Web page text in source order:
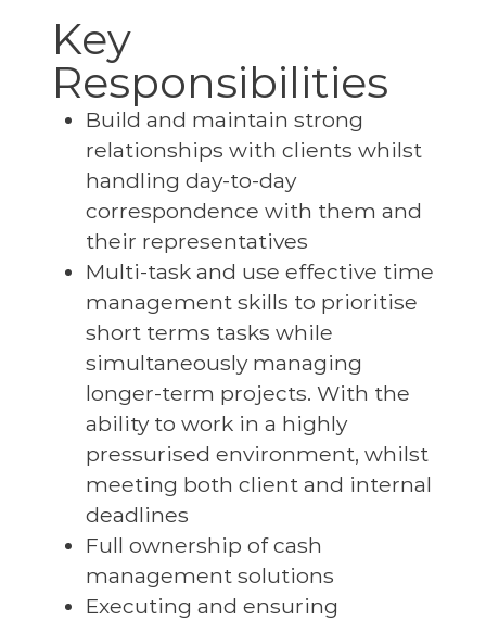
Key
Responsibilities
Build and maintain strong
relationships with clients whilst
handling day-to-day
correspondence with them and
their representatives
Multi-task and use effective time
management skills to prioritise
short terms tasks while
simultaneously managing
longer-term projects. With the
ability to work in a highly
pressurised environment, whilst
meeting both client and internal
deadlines
Full ownership of cash
management solutions
Executing and ensuring